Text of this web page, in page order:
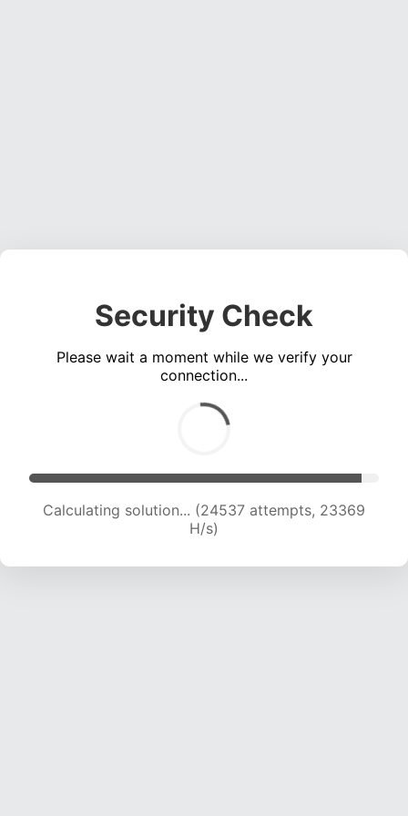
Security Check
Please wait a moment while we verify your
connection...
Calculating solution... (26024 attempts, 22610
H/s)